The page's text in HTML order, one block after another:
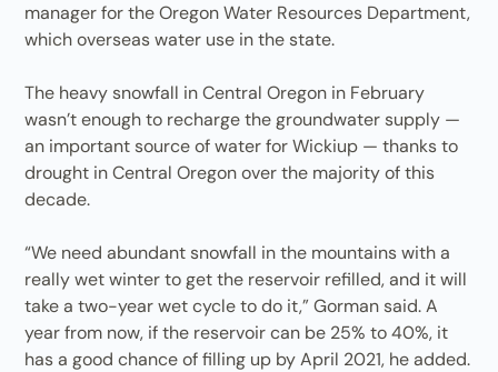
manager for the Oregon Water Resources Department,
which overseas water use in the state.
The heavy snowfall in Central Oregon in February
wasn’t enough to recharge the groundwater supply —
an important source of water for Wickiup — thanks to
drought in Central Oregon over the majority of this
decade.
“We need abundant snowfall in the mountains with a
really wet winter to get the reservoir refilled, and it will
take a two-year wet cycle to do it,” Gorman said. A
year from now, if the reservoir can be 25% to 40%, it
has a good chance of filling up by April 2021, he added.